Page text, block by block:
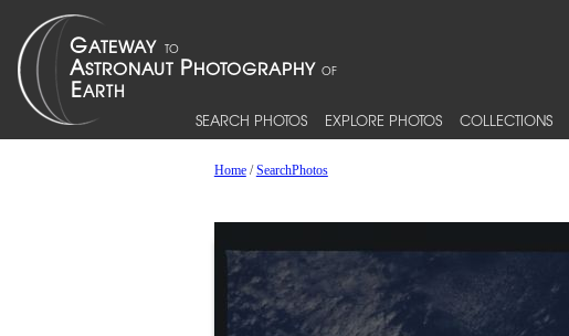
SEARCH PHOTOS EXPLORE PHOTOS COLLECTIONS
Home/SearchPhotos